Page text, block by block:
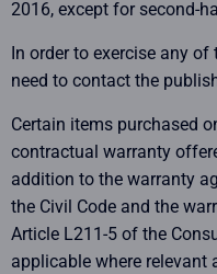
2016, except for second-
In order to exercise any
need to contact the
Certain items purchased
contractual warranty
addition to the warranty
the Civil Code and the
Article L211-5 of the
applicable where relevant